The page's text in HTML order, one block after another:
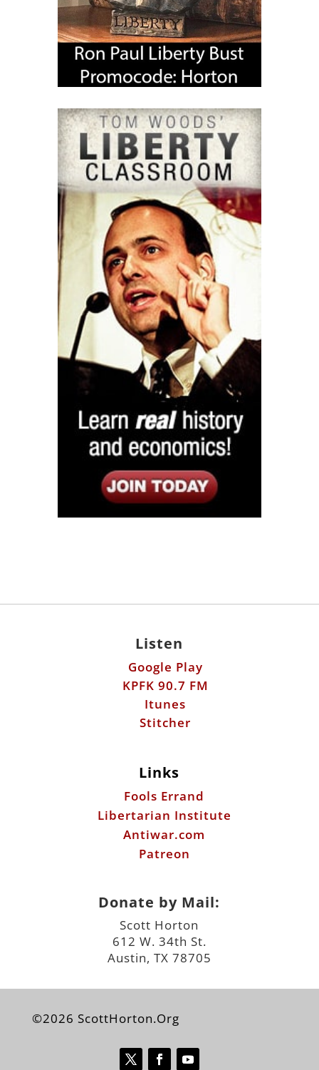
Listen
Google Play
KPFK 90.7 FM
Itunes
Stitcher
Links
Fools Errand
Libertarian Institute
Antiwar.com
Patreon
Donate by Mail:
Scott Horton
612 W. 34th St.
Austin, TX 78705
©2026 ScottHorton.Org